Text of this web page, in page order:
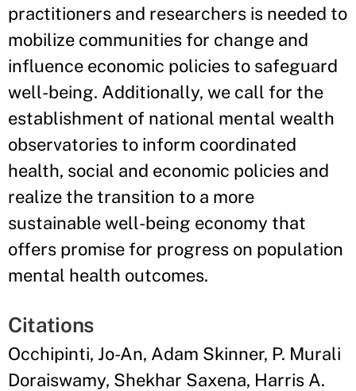
practitioners and researchers is needed to
mobilize communities for change and
influence economic policies to safeguard
well-being. Additionally, we call for the
establishment of national mental wealth
observatories to inform coordinated
health, social and economic policies and
realize the transition to a more
sustainable well-being economy that
offers promise for progress on population
mental health outcomes.
Citations
Occhipinti, Jo-An, Adam Skinner, P. Murali
Doraiswamy, Shekhar Saxena, Harris A.